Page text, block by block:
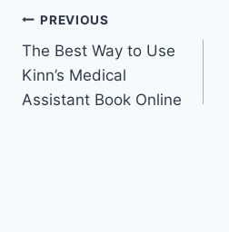
Post
navigation
PREVIOUS
The Best Way to Use
Kinn’s Medical
Assistant Book Online